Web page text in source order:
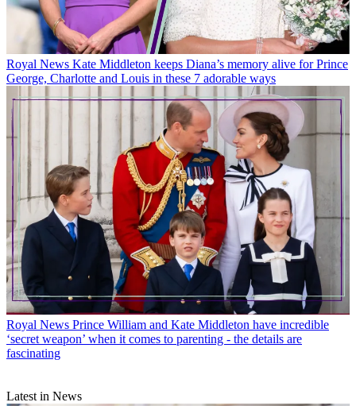
Royal News Kate Middleton keeps Diana’s memory alive for Prince
George, Charlotte and Louis in these 7 adorable ways
Royal News Prince William and Kate Middleton have incredible
‘secret weapon’ when it comes to parenting - the details are
fascinating
Latest in News